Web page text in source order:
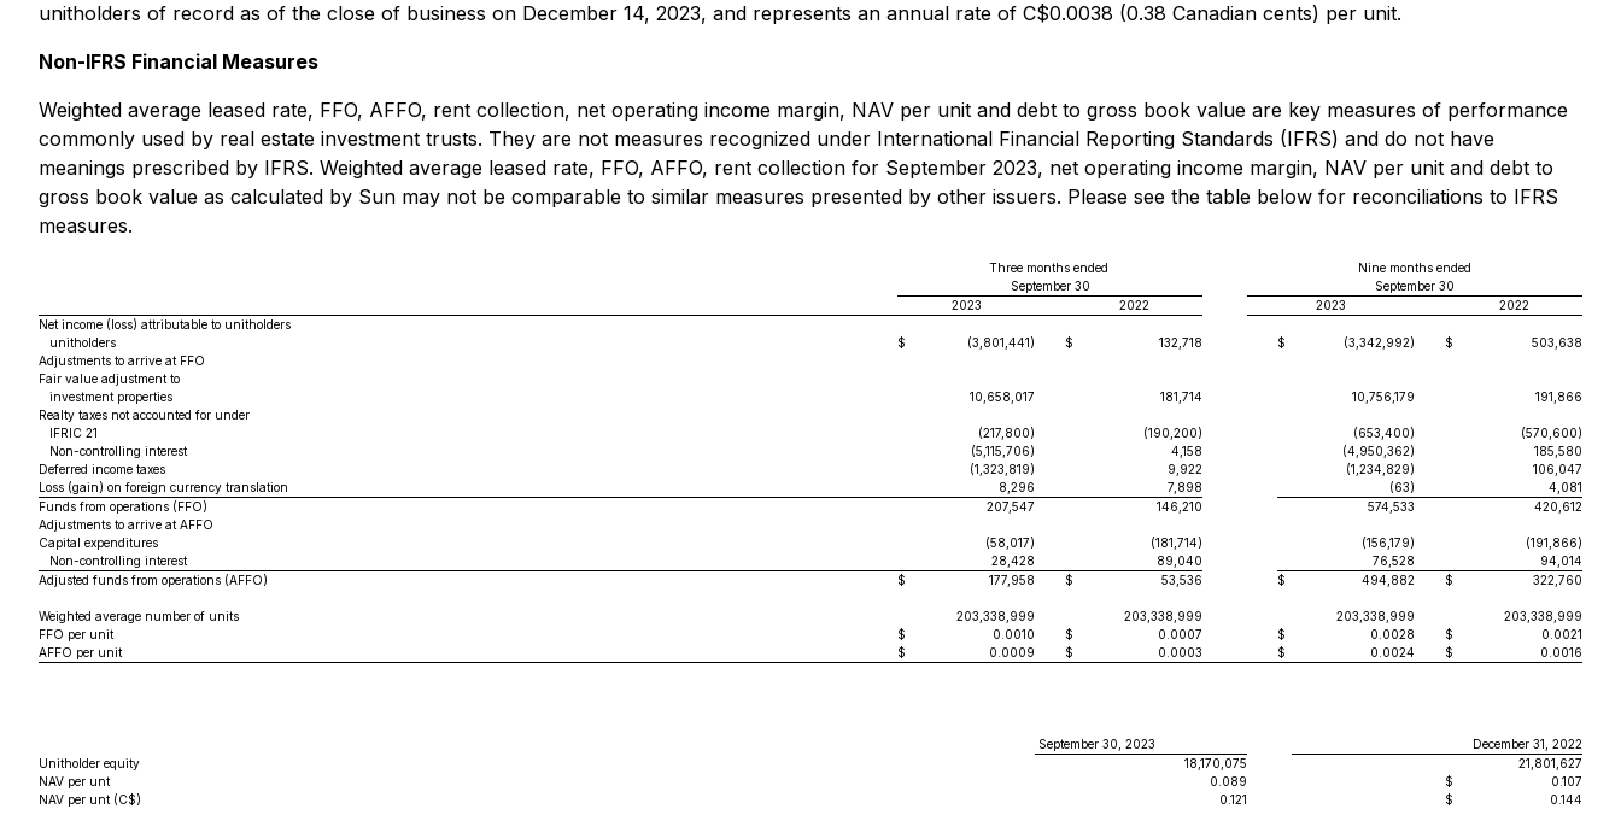
unitholders of record as of the close of business on December 14, 2023, and represents an annual rate of C$0.0038 (0.38 Canadian cents) per unit.
Non-IFRS Financial Measures
Weighted average leased rate, FFO, AFFO, rent collection, net operating income margin, NAV per unit and debt to gross book value are key measures of performance
commonly used by real estate investment trusts. They are not measures recognized under International Financial Reporting Standards (IFRS) and do not have
meanings prescribed by IFRS. Weighted average leased rate, FFO, AFFO, rent collection for September 2023, net operating income margin, NAV per unit and debt to
gross book value as calculated by Sun may not be comparable to similar measures presented by other issuers. Please see the table below for reconciliations to IFRS
measures.
Three months ended
Nine months ended
September 30
September 30
2023
2022 2023
2022
Net income (loss) attributable to unitholders
unitholders
$ (3,801,441) $ 132,718 $ (3,342,992) $
503,638
Adjustments to arrive at FFO
Fair value adjustment to
investment properties
10,658,017 181,714 10,756,179
191,866
Realty taxes not accounted for under
IFRIC 21
(217,800) (190,200) (653,400)
(570,600)
Non-controlling interest
(5,115,706) 4,158 (4,950,362)
185,580
Deferred income taxes
(1,323,819) 9,922 (1,234,829)
106,047
Loss (gain) on foreign currency translation
8,296 7,898 (63)
4,081
Funds from operations (FFO)
207,547 146,210 574,533
420,612
Adjustments to arrive at AFFO
Capital expenditures
(58,017) (181,714) (156,179)
(191,866)
Non-controlling interest
28,428 89,040 76,528
94,014
Adjusted funds from operations (AFFO)
$ 177,958 $ 53,536 $ 494,882 $ 322,760
Weighted average number of units 203,338,999 203,338,999 203,338,999
203,338,999
FFO per unit
$ 0.0010 $ 0.0007 $ 0.0028 $
0.0021
AFFO per unit
$ 0.0009 $ 0.0003 $ 0.0024 $ 0.0016
September 30, 2023
December 31, 2022
Unitholder equity
18,170,075
21,801,627
NAV per unt
0.089 $
0.107
NAV per unt (C$)
0.121 $ 0.144